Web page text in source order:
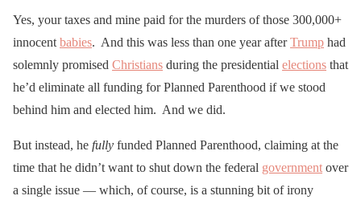
Yes, your taxes and mine paid for the murders of those 300,000+
innocent babies. And this was less than one year afterTrump had
solemnly promised Christians during the presidential elections that
he’d eliminate all funding for Planned Parenthood if we stood
behind him and elected him. And we did.
But instead, he fully funded Planned Parenthood, claiming at the
time that he didn’t want to shut down the federal government over
a single issue — which, of course, is a stunning bit of irony